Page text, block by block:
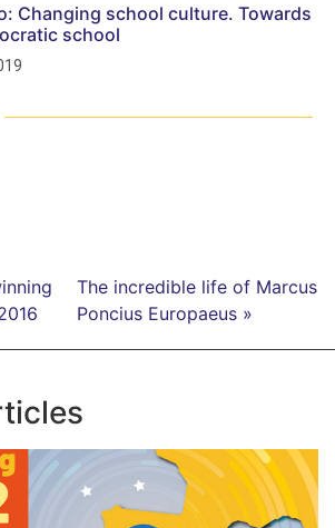
Changing school culture. Towards
school
The incredible life of Marcus
Poncius Europaeus »